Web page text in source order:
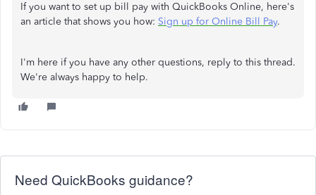
If you want to set up bill pay with QuickBooks Online, here's
an article that shows you how: Sign up for Online Bill Pay.
I'm here if you have any other questions, reply to this thread.
We're always happy to help.
Need QuickBooks guidance?